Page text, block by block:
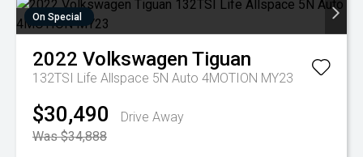
On Special
2022 Volkswagen Tiguan
132TSI Life Allspace 5N Auto 4MOTION MY23
$30,490
Drive Away
Was $34,888